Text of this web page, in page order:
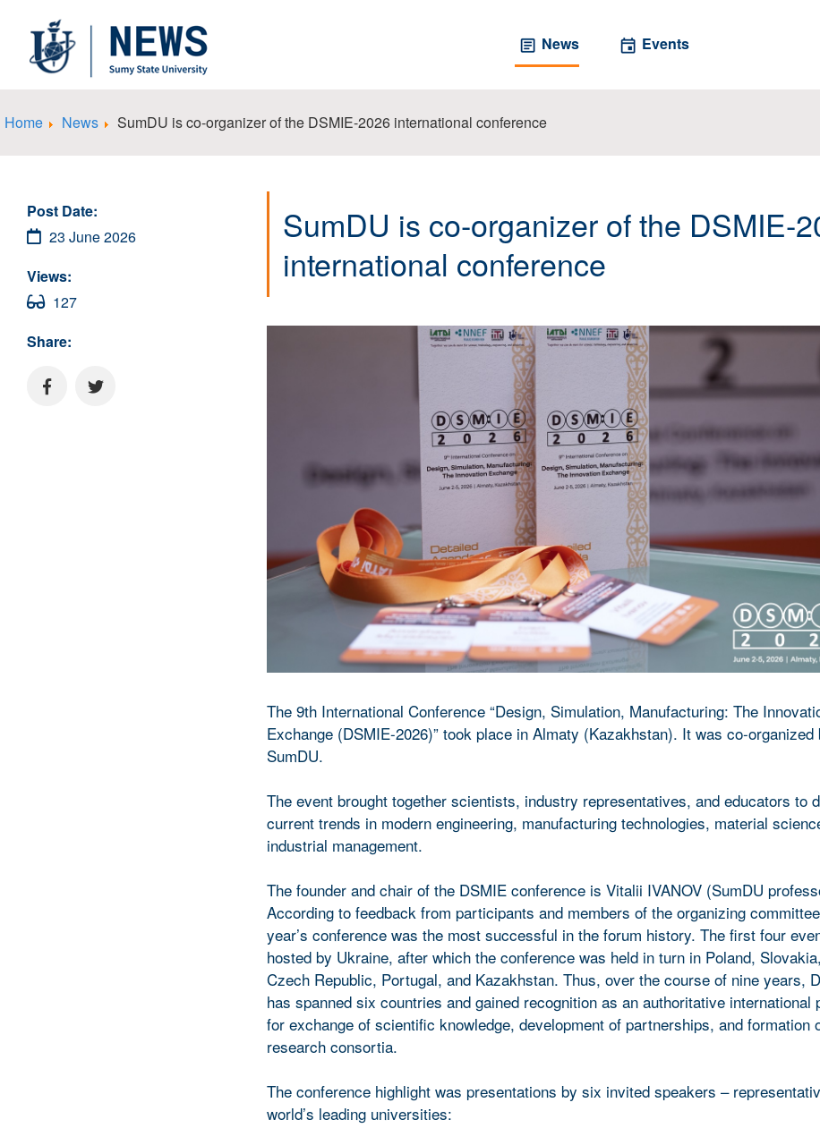
News Events
Home News SumDU is co-organizer of the DSMIE-2026 international conference
Post Date:
23 June 2026
Views:
127
Share:
SumDU is co-organizer of the DSMIE-
international conference
The 9th International Conference “Design, Simulation, Manufacturing: The
Exchange (DSMIE-2026)” took place in Almaty (Kazakhstan). It was co-organized
SumDU.
The event brought together scientists, industry representatives, and educators to
current trends in modern engineering, manufacturing technologies, material
industrial management.
The founder and chair of the DSMIE conference is Vitalii IVANOV (SumDU
According to feedback from participants and members of the organizing
year’s conference was the most successful in the forum history. The first four
hosted by Ukraine, after which the conference was held in turn in Poland,
Czech Republic, Portugal, and Kazakhstan. Thus, over the course of nine years,
has spanned six countries and gained recognition as an authoritative international
for exchange of scientific knowledge, development of partnerships, and formation
research consortia.
The conference highlight was presentations by six invited speakers –
world’s leading universities: